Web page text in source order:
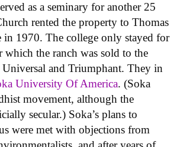
as a seminary for another 25
rented the property to Thomas
in 1970. The college only stayed for
which the ranch was sold to the
and Triumphant. They in
University Of America. (Soka
movement, although the
secular.) Soka’s plans to
were met with objections from